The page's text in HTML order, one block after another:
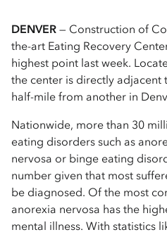
DENVER — Construction of
the-art Eating Recovery
highest point last week.
the center is directly adjacent
half-mile from another in
Nationwide, more than 30
eating disorders such as
nervosa or binge eating
number given that most
be diagnosed. Of the most
anorexia nervosa has the
mental illness. With statistics